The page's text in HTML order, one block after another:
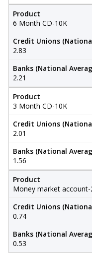
Product
6 Month CD-10K
Credit Unions
2.83
Banks (National
2.21
Product
3 Month CD-10K
Credit Unions
2.01
Banks (National
1.56
Product
Money market account-
Credit Unions
0.74
Banks (National
0.53